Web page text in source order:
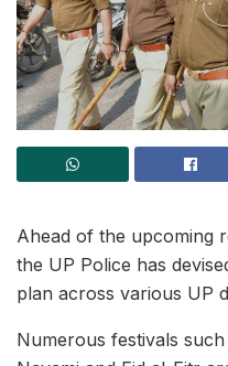
Ahead of the upcoming
the UP Police has
plan across various UP
Numerous festivals